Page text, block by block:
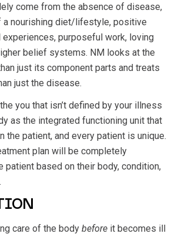
come from the absence of disease,
a nourishing diet/lifestyle, positive
experiences, purposeful work, loving
belief systems. NM looks at the
just its component parts and treats
just the disease.
you that isn’t defined by your illness
as the integrated functioning unit that
the patient, and every patient is unique.
plan will be completely
patient based on their body, condition,
care of the body before it becomes ill